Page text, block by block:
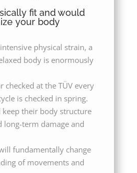
fit and would
your body
physical strain, a
body is enormously
checked at the TÜV every
is checked in spring.
keep their body structure
long-term damage and
fundamentally change
of movements and